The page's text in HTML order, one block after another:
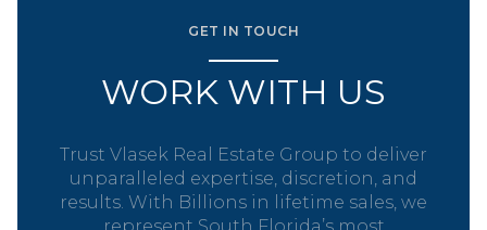
GET IN TOUCH
WORK WITH US
Trust Vlasek Real Estate Group to deliver
unparalleled expertise, discretion, and
results. With Billions in lifetime sales, we
represent South Florida’s most